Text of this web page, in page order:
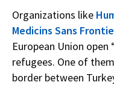
Organizations like
Medicins Sans
European Union
refugees. One of
border between